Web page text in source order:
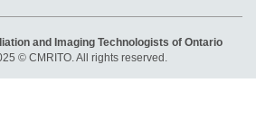
and Imaging Technologists of Ontario
© CMRITO. All rights reserved.